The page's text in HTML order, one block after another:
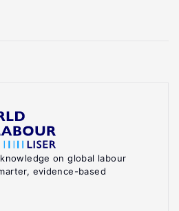
on global labour
evidence-based